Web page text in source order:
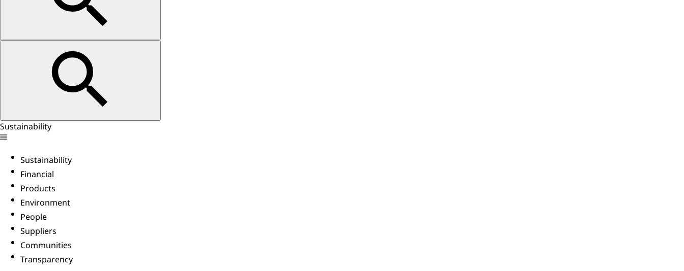
Sustainability
Sustainability
Financial
Products
Environment
People
Suppliers
Communities
Transparency